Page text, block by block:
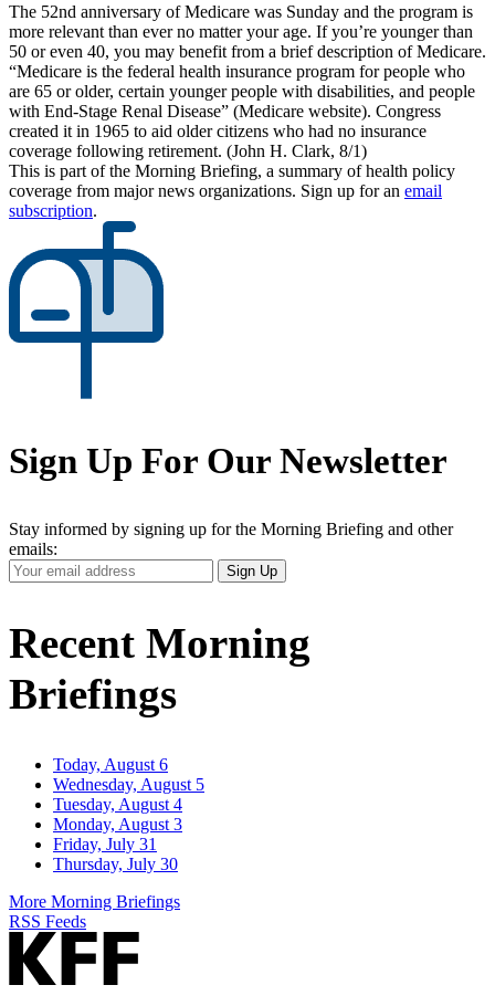
The 52nd anniversary of Medicare was Sunday and the program is
more relevant than ever no matter your age. If you’re younger than
50 or even 40, you may benefit from a brief description of Medicare.
“Medicare is the federal health insurance program for people who
are 65 or older, certain younger people with disabilities, and people
with End-Stage Renal Disease” (Medicare website). Congress
created it in 1965 to aid older citizens who had no insurance
coverage following retirement. (John H. Clark, 8/1)
This is part of the Morning Briefing, a summary of health policy
coverage from major news organizations. Sign up for an email
subscription.
Sign Up For Our Newsletter
Stay informed by signing up for the Morning Briefing and other
emails:
Your
Email
Sign Up
Recent Morning
Briefings
Today, August 6
Wednesday, August 5
Tuesday, August 4
Monday, August 3
Friday, July 31
Thursday, July 30
More Morning Briefings
RSS Feeds